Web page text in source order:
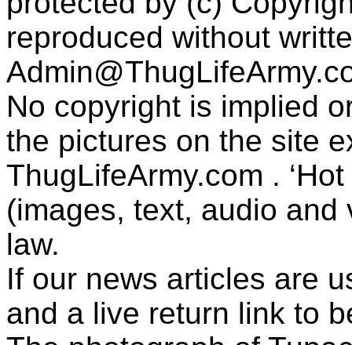
reproduced without
No copyright is implied
the pictures on the site
ThugLifeArmy.com .
(images, text, audio
law.
If our news articles are
and a live return link to